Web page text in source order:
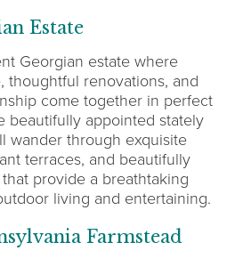
Estate
Georgian estate where
thoughtful renovations, and
come together in perfect
beautifully appointed stately
wander through exquisite
terraces, and beautifully
provide a breathtaking
living and entertaining.
Farmstead